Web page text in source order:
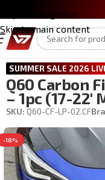
Skip to navigation
Skip to main content
Home/INFINITI Q60 2017-2022
SUMMER SALE 2026
Q60 Carbon
– 1pc (17-22′
SKU: Q60-CF-LP-02.CF
-18%